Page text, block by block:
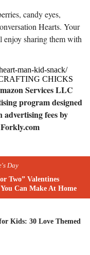
candy eyes,
Hearts. Your
enjoy sharing them with
man-kid-snack/
CHICKS
Services LLC
program designed
advertising fees by
Day
Two” Valentines
Can Make At Home
Kids: 30 Love Themed